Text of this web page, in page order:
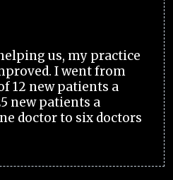
us, my practice
I went from
12 new patients a
new patients a
doctor to six doctors